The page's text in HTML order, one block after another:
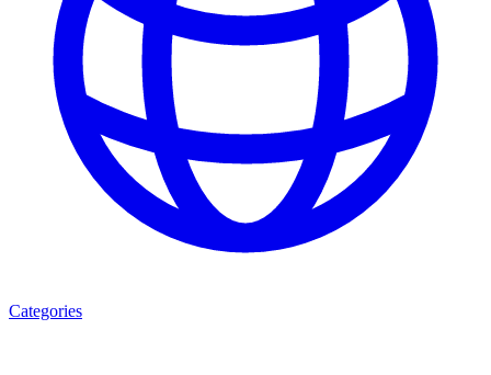
Categories